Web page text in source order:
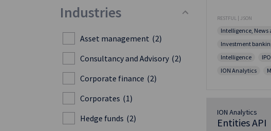
Industries
Asset management (2)
Consultancy and Advisory (2)
Corporate finance (2)
Corporates (1)
Hedge funds (2)
RESTFUL | JSON
Intelligence, News
Investment
Intelligence
IPO
ION Analytics
ION Analytics
Entities API